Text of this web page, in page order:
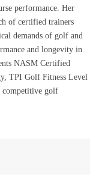
performance. Her
of certified trainers
demands of golf and
and longevity in
NASM Certified
TPI Golf Fitness Level
golf